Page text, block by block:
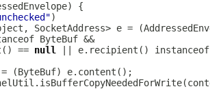
ByteBuf
==
null || e.recipient() instanceof
(ByteBuf